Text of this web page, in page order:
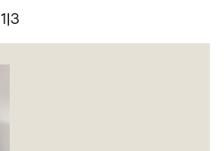
1|3